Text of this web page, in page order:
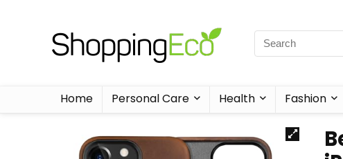
Home Personal Care Health Fashion